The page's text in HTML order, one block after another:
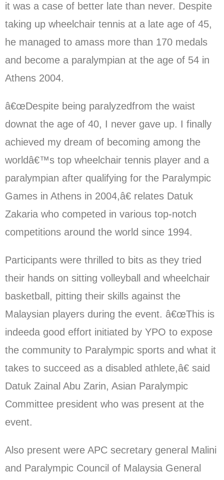
it was a case of better late than never. Despite
taking up wheelchair tennis at a late age of 45,
he managed to amass more than 170 medals
and become a paralympian at the age of 54 in
Athens 2004.
â€œDespite being paralyzedfrom the waist
downat the age of 40, I never gave up. I finally
achieved my dream of becoming among the
worldâ€™s top wheelchair tennis player and a
paralympian after qualifying for the Paralympic
Games in Athens in 2004,â€ relates Datuk
Zakaria who competed in various top-notch
competitions around the world since 1994.
Participants were thrilled to bits as they tried
their hands on sitting volleyball and wheelchair
basketball, pitting their skills against the
Malaysian players during the event. â€œThis is
indeeda good effort initiated by YPO to expose
the community to Paralympic sports and what it
takes to succeed as a disabled athlete,â€ said
Datuk Zainal Abu Zarin, Asian Paralympic
Committee president who was present at the
event.
Also present were APC secretary general Malini
and Paralympic Council of Malaysia General